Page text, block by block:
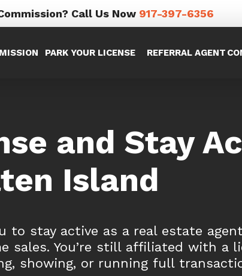
Call Us Now 917-397-6356
PARK YOUR LICENSE REFERRAL AGENT
and Stay
Island
to stay active as a real estate
sales. You’re still affiliated with a
showing, or running full